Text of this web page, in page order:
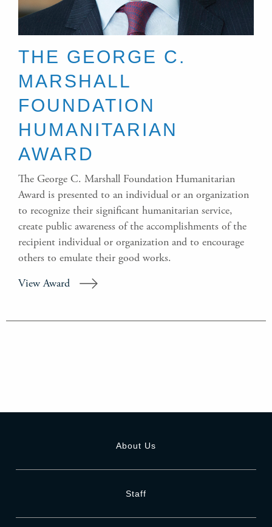
THE GEORGE C.
MARSHALL
FOUNDATION
HUMANITARIAN
AWARD
The George C. Marshall Foundation Humanitarian
Award is presented to an individual or an organization
to recognize their significant humanitarian service,
create public awareness of the accomplishments of the
recipient individual or organization and to encourage
others to emulate their good works.
View Award
About Us
Staff